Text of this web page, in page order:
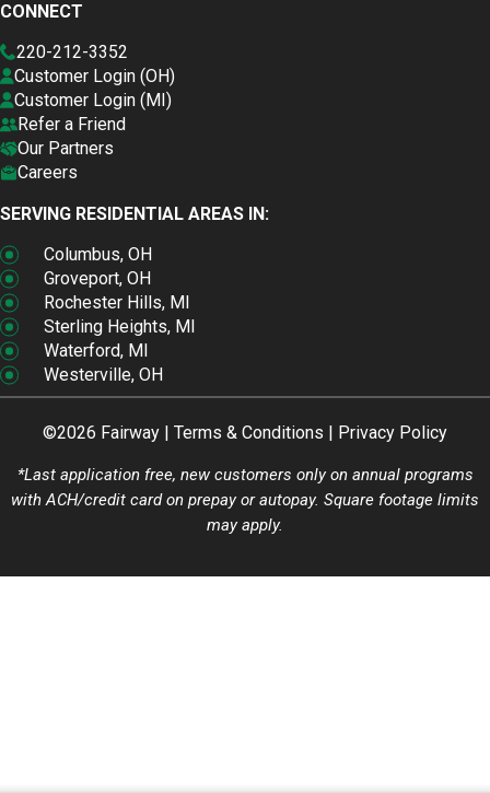
CONNECT
220-212-3352
Customer Login (OH)
Customer Login (MI)
Refer a Friend
Our Partners
Careers
SERVING RESIDENTIAL AREAS IN:
Columbus, OH
Groveport, OH
Rochester Hills, MI
Sterling Heights, MI
Waterford, MI
Westerville, OH
©2026 Fairway | Terms & Conditions Privacy Policy
*Last application free, new customers only on annual programs
with ACH/credit card on prepay or autopay. Square footage limits
may apply.